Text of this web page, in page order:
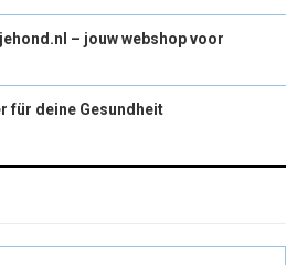
– jouw webshop voor
für deine Gesundheit